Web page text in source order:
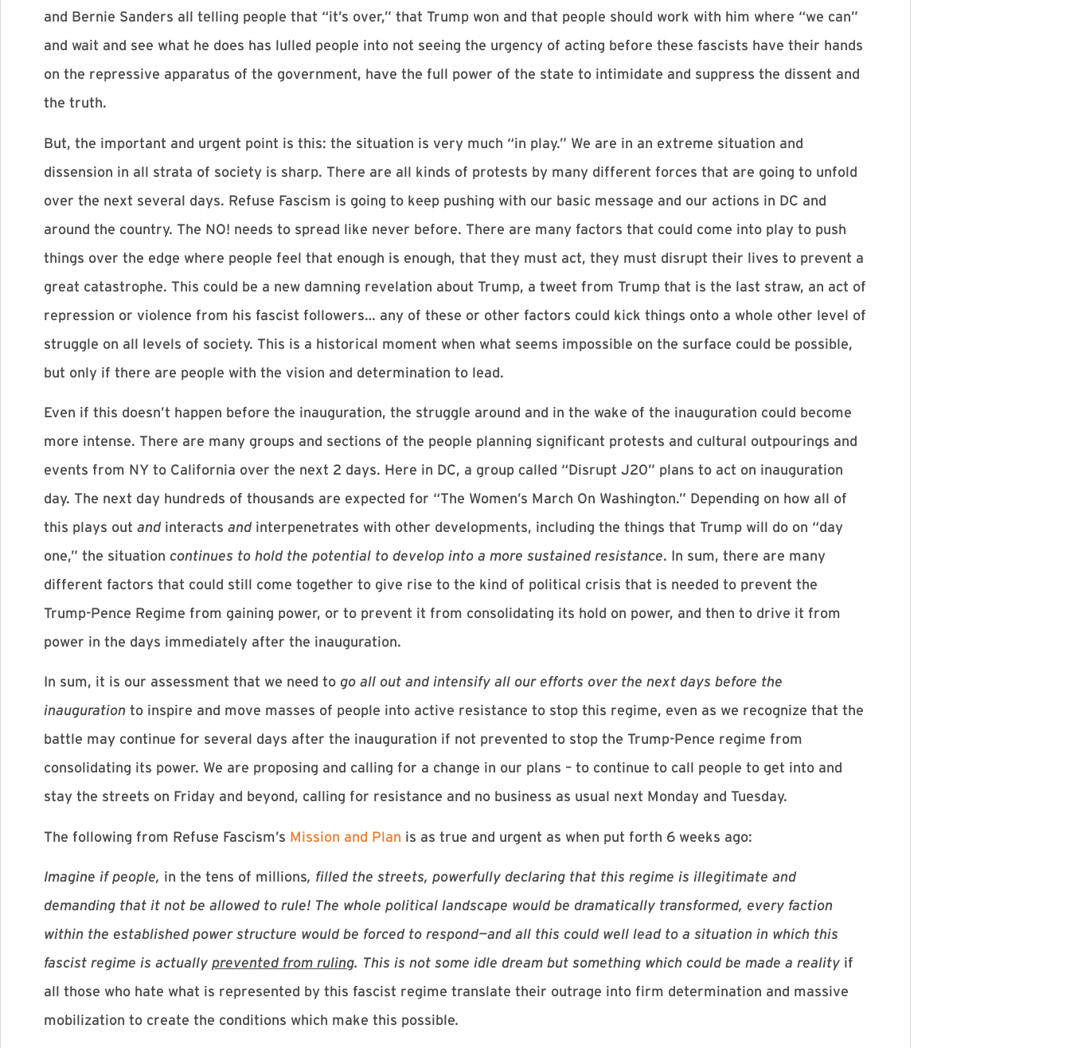
and Bernie Sanders all telling people that “it’s over,” that Trump won and that people should work with him where “we can”
and wait and see what he does has lulled people into not seeing the urgency of acting before these fascists have their hands
on the repressive apparatus of the government, have the full power of the state to intimidate and suppress the dissent and
the truth.
But, the important and urgent point is this: the situation is very much “in play.” We are in an extreme situation and
dissension in all strata of society is sharp. There are all kinds of protests by many different forces that are going to unfold
over the next several days. Refuse Fascism is going to keep pushing with our basic message and our actions in DC and
around the country. The NO! needs to spread like never before. There are many factors that could come into play to push
things over the edge where people feel that enough is enough, that they must act, they must disrupt their lives to prevent a
great catastrophe. This could be a new damning revelation about Trump, a tweet from Trump that is the last straw, an act of
repression or violence from his fascist followers… any of these or other factors could kick things onto a whole other level of
struggle on all levels of society. This is a historical moment when what seems impossible on the surface could be possible,
but only if there are people with the vision and determination to lead.
Even if this doesn’t happen before the inauguration, the struggle around and in the wake of the inauguration could become
more intense. There are many groups and sections of the people planning significant protests and cultural outpourings and
events from NY to California over the next 2 days. Here in DC, a group called “Disrupt J20” plans to act on inauguration
day. The next day hundreds of thousands are expected for “The Women’s March On Washington.” Depending on how all of
this plays out andinteracts andinterpenetrates with other developments, including the things that Trump will do on “day
one,” the situation continues to hold the potential to develop into a more sustained resistance. In sum, there are many
different factors that could still come together to give rise to the kind of political crisis that is needed to prevent the
Trump-Pence Regime from gaining power, or to prevent it from consolidating its hold on power, and then to drive it from
power in the days immediately after the inauguration.
In sum, it is our assessment that we need to go all out and intensify all our efforts over the next days before the
inauguration to inspire and move masses of people into active resistance to stop this regime, even as we recognize that the
battle may continue for several days after the inauguration if not prevented to stop the Trump-Pence regime from
consolidating its power. We are proposing and calling for a change in our plans – to continue to call people to get into and
stay the streets on Friday and beyond, calling for resistance and no business as usual next Monday and Tuesday.
The following from Refuse Fascism’s Mission and Plan is as true and urgent as when put forth 6 weeks ago:
Imagine if people, in the tens of millions, filled the streets, powerfully declaring that this regime is illegitimate and
demanding that it not be allowed to rule! The whole political landscape would be dramatically transformed, every faction
within the established power structure would be forced to respond—and all this could well lead to a situation in which this
fascist regime is actually prevented from ruling. This is not some idle dream but something which could be made a reality if
all those who hate what is represented by this fascist regime translate their outrage into firm determination and massive
mobilization to create the conditions which make this possible.